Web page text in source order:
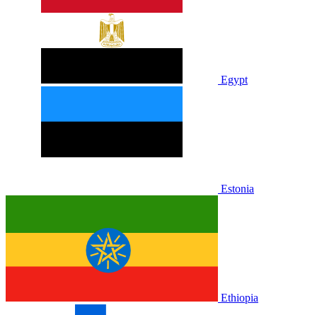
Egypt
Estonia
Ethiopia